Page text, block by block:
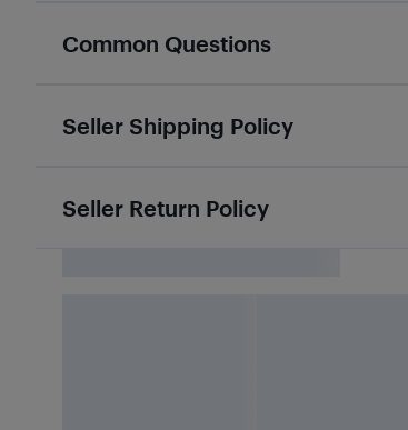
Common Questions
Seller Shipping Policy
Seller Return Policy